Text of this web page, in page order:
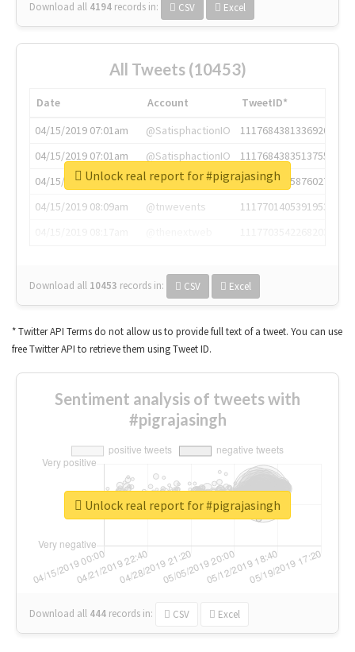
Download all 4194 records in: CSV Excel
All Tweets (10453)
Date Account
TweetID*
04/15/2019 07:01am
@SatisphactionIO
1117684381336920064
04/15/2019 07:01am
@SatisphactionIO
1117684383513755649
04/15/2019 07:03am
@annaercilla
1117684805876027392
04/15/2019 08:09am
@tnwevents
1117701405391953920
Download all 10453 records in: CSV Excel
Unlock real report for #pigrajasingh
* Twitter API Terms do not allow us to provide full text of a tweet. You can use
free Twitter API to retrieve them using Tweet ID.
Sentiment analysis of tweets with
#pigrajasingh
Download all 444 records in: CSV Excel
Unlock real report for #pigrajasingh